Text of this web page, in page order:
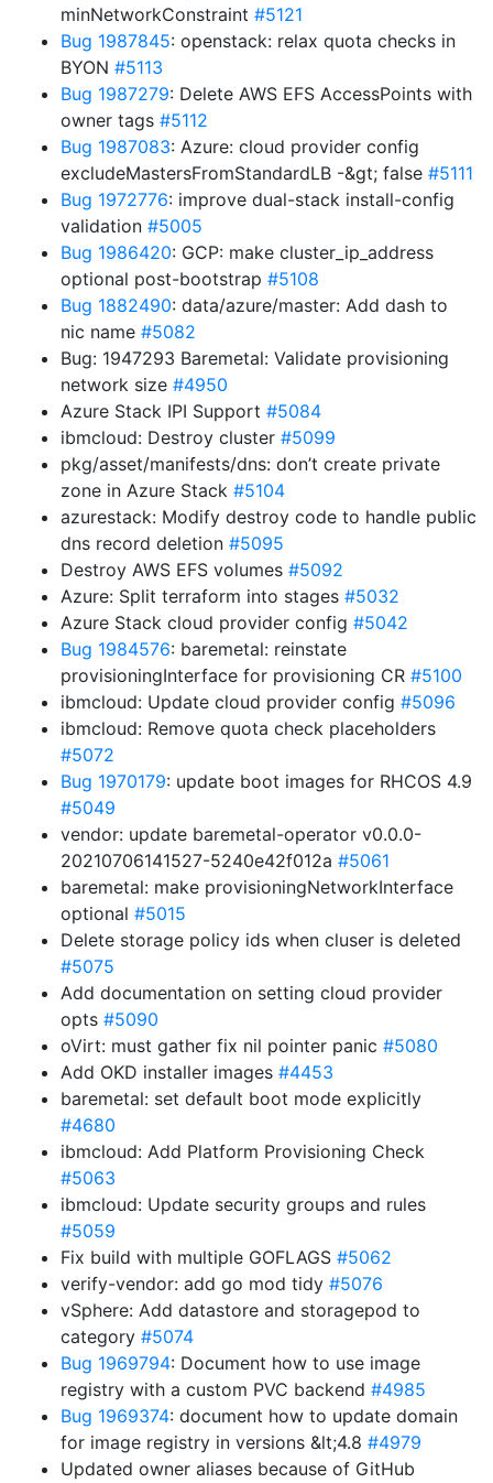
minNetworkConstraint #5121
Bug 1987845: openstack: relax quota checks in
BYON #5113
Bug 1987279: Delete AWS EFS AccessPoints with
owner tags #5112
Bug 1987083: Azure: cloud provider config
excludeMastersFromStandardLB -&gt; false #5111
Bug 1972776: improve dual-stack install-config
validation #5005
Bug 1986420: GCP: make cluster_ip_address
optional post-bootstrap #5108
Bug 1882490: data/azure/master: Add dash to
nic name #5082
Bug: 1947293 Baremetal: Validate provisioning
network size #4950
Azure Stack IPI Support #5084
ibmcloud: Destroy cluster #5099
pkg/asset/manifests/dns: don’t create private
zone in Azure Stack #5104
azurestack: Modify destroy code to handle public
dns record deletion #5095
Destroy AWS EFS volumes #5092
Azure: Split terraform into stages #5032
Azure Stack cloud provider config #5042
Bug 1984576: baremetal: reinstate
provisioningInterface for provisioning CR #5100
ibmcloud: Update cloud provider config #5096
ibmcloud: Remove quota check placeholders
#5072
Bug 1970179: update boot images for RHCOS 4.9
#5049
vendor: update baremetal-operator v0.0.0-
20210706141527-5240e42f012a #5061
baremetal: make provisioningNetworkInterface
optional #5015
Delete storage policy ids when cluser is deleted
#5075
Add documentation on setting cloud provider
opts #5090
oVirt: must gather fix nil pointer panic #5080
Add OKD installer images #4453
baremetal: set default boot mode explicitly
#4680
ibmcloud: Add Platform Provisioning Check
#5063
ibmcloud: Update security groups and rules
#5059
Fix build with multiple GOFLAGS #5062
verify-vendor: add go mod tidy #5076
vSphere: Add datastore and storagepod to
category #5074
Bug 1969794: Document how to use image
registry with a custom PVC backend #4985
Bug 1969374: document how to update domain
for image registry in versions &lt;4.8 #4979
Updated owner aliases because of GitHub